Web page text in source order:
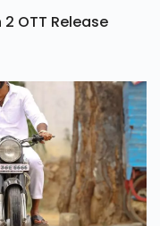
OTT Release